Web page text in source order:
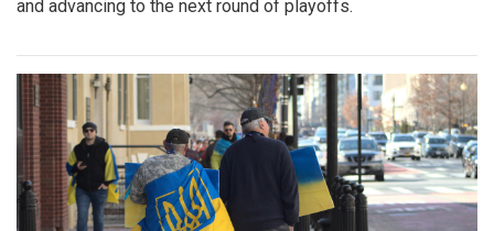
and advancing to the next round of playoffs.